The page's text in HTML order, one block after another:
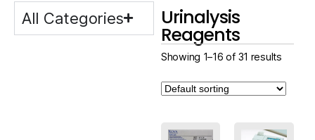
All Categories Urinalysis
Reagents
Showing 1–16 of 31 results